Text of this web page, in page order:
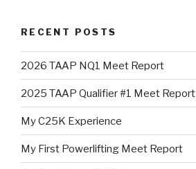
RECENT POSTS
2026 TAAP NQ1 Meet Report
2025 TAAP Qualifier #1 Meet Report
My C25K Experience
My First Powerlifting Meet Report